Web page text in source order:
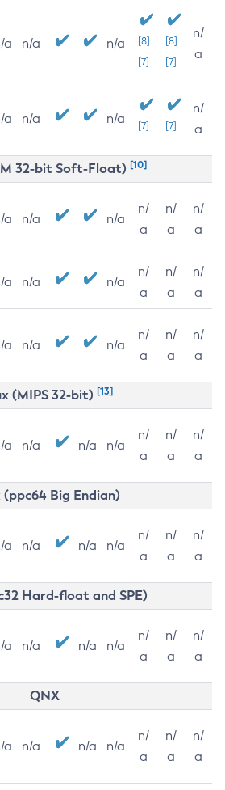
a n/a n/a
[8]
[7]
[8]
[7]
n/
a
a n/a n/a [7] [7]
n/
a
32-bit Soft-Float) [10]
a n/a n/a
n/
a
n/
a
n/
a
a n/a n/a
n/
a
n/
a
n/
a
a n/a n/a
n/
a
n/
a
n/
a
(MIPS 32-bit) [13]
a n/a n/a n/a
n/
a
n/
a
n/
a
(ppc64 Big Endian)
a n/a n/a n/a
n/
a
n/
a
n/
a
Hard-float and SPE)
a n/a n/a n/a
n/
a
n/
a
n/
a
QNX
a n/a n/a n/a
n/
a
n/
a
n/
a